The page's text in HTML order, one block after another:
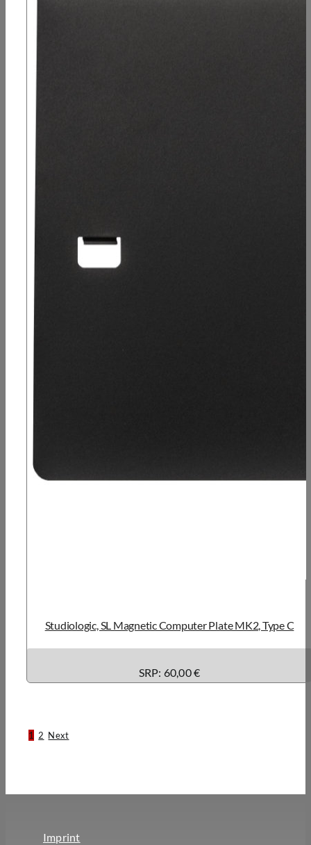
Studiologic, SL Magnetic Computer Plate MK2, Type C
SRP: 60,00 €
1 2 Next
Imprint